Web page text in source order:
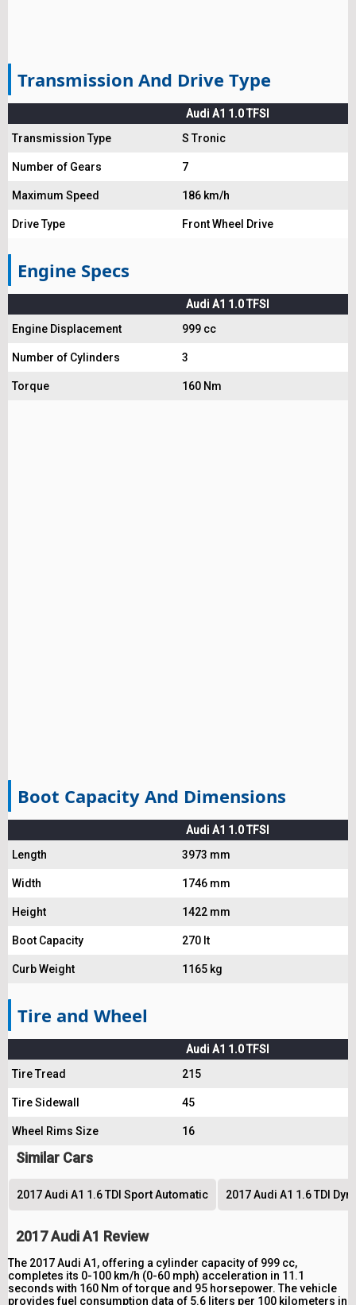
Transmission And Drive Type
Audi A1 1.0 TFSI
Transmission Type
S Tronic
Number of Gears 7
Maximum Speed 186 km/h
Drive Type Front Wheel Drive
Engine Specs
Audi A1 1.0 TFSI
Engine Displacement
999 cc
Number of Cylinders 3
Torque 160 Nm
Boot Capacity And Dimensions
Audi A1 1.0 TFSI
Length
3973 mm
Width 1746 mm
Height 1422 mm
Boot Capacity 270 lt
Curb Weight 1165 kg
Tire and Wheel
Audi A1 1.0 TFSI
Tire Tread
215
Tire Sidewall 45
Wheel Rims Size 16
Similar Cars
2017 Audi A1 1.6 TDI Sport Automatic 2017 Audi A1 1.6 TDI
2017 Audi A1 Review
The 2017 Audi A1, offering a cylinder capacity of 999 cc,
completes its 0-100 km/h (0-60 mph) acceleration in 11.1
seconds with 160 Nm of torque and 95 horsepower. The vehicle
provides fuel consumption data of 5.6 liters per 100 kilometers in